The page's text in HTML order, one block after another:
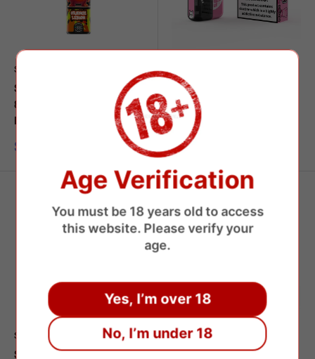
SAVAGE
Savage Nanasnap C13
80000 Puffs Shisha
Disposable Vape
Sale
$8.35 USD
Savage Maga 50000 Puffs
Disposable Vape
Sale
price
$8.97 USD
SAVAGE
Savage 100000 Puffs
SAVAGE
Savage Monster Y 80000
Age Verification
You must be 18 years old to access
this website. Please verify your
age.
Yes, I’m over 18
No, I’m under 18